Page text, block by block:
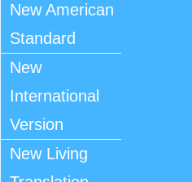
New American
Standard
New
International
Version
New Living